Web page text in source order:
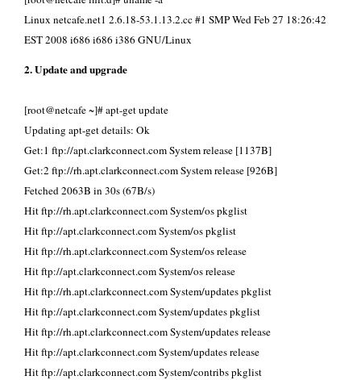
Linux netcafe.net1 2.6.18-53.1.13.2.cc #1 SMP Wed Feb 27 18:26:42
EST 2008 i686 i686 i386 GNU/Linux
2. Update and upgrade
[root@netcafe ~]# apt-get update
Updating apt-get details: Ok
Get:1 ftp://apt.clarkconnect.com System release [1137B]
Get:2 ftp://rh.apt.clarkconnect.com System release [926B]
Fetched 2063B in 30s (67B/s)
Hit ftp://rh.apt.clarkconnect.com System/os pkglist
Hit ftp://apt.clarkconnect.com System/os pkglist
Hit ftp://rh.apt.clarkconnect.com System/os release
Hit ftp://apt.clarkconnect.com System/os release
Hit ftp://rh.apt.clarkconnect.com System/updates pkglist
Hit ftp://apt.clarkconnect.com System/updates pkglist
Hit ftp://rh.apt.clarkconnect.com System/updates release
Hit ftp://apt.clarkconnect.com System/updates release
Hit ftp://apt.clarkconnect.com System/contribs pkglist